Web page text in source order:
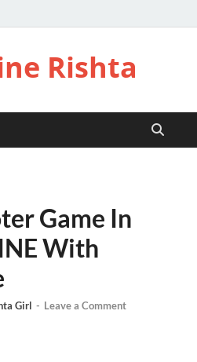
Rishta
Game In
With
Girl - Leave a Comment